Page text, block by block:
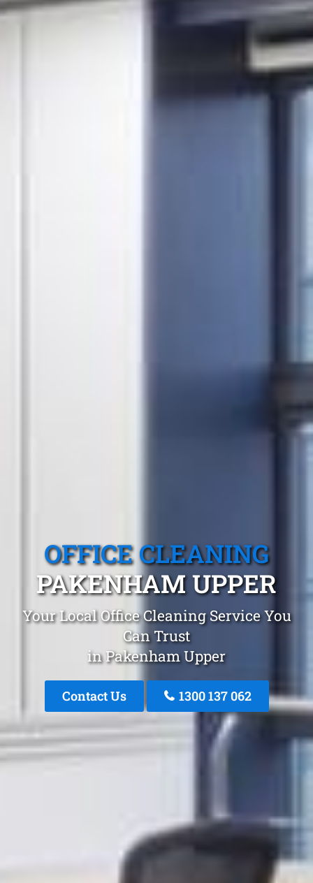
OFFICE CLEANING
PAKENHAM UPPER
Your Local Office Cleaning Service You
Can Trust
in Pakenham Upper
Contact Us 1300 137 062